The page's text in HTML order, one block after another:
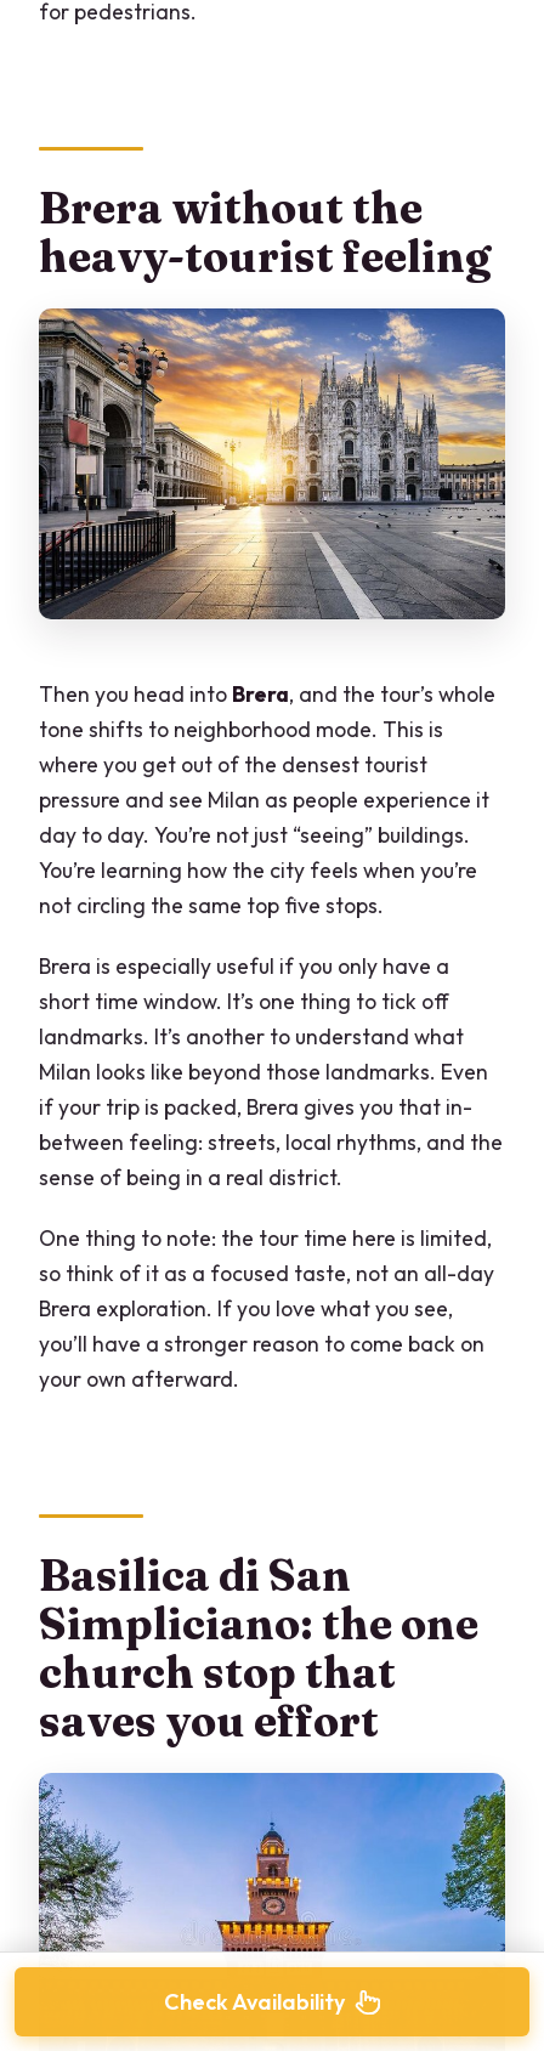
for pedestrians.
Brera without the
heavy-tourist feeling
Then you head into Brera, and the tour’s whole
tone shifts to neighborhood mode. This is
where you get out of the densest tourist
pressure and see Milan as people experience it
day to day. You’re not just “seeing” buildings.
You’re learning how the city feels when you’re
not circling the same top five stops.
Brera is especially useful if you only have a
short time window. It’s one thing to tick off
landmarks. It’s another to understand what
Milan looks like beyond those landmarks. Even
if your trip is packed, Brera gives you that in-
between feeling: streets, local rhythms, and the
sense of being in a real district.
One thing to note: the tour time here is limited,
so think of it as a focused taste, not an all-day
Brera exploration. If you love what you see,
you’ll have a stronger reason to come back on
your own afterward.
Basilica di San
Simpliciano: the one
church stop that
saves you effort
Check Availability